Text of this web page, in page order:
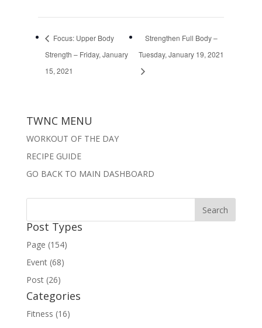
Focus: Upper Body
Strength – Friday, January
15, 2021
Strengthen Full Body –
Tuesday, January 19, 2021
TWNC MENU
WORKOUT OF THE DAY
RECIPE GUIDE
GO BACK TO MAIN DASHBOARD
Post Types
Page (154)
Event (68)
Post (26)
Categories
Fitness (16)